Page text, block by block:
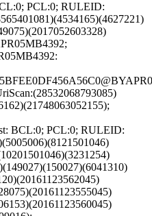
PCL:0; RULEID:
BCL:0; PCL:0; RULEID: